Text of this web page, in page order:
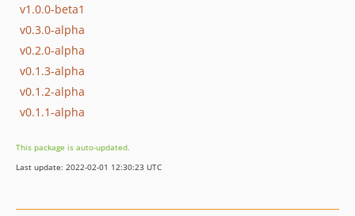
v1.0.0-beta1
v0.3.0-alpha
v0.2.0-alpha
v0.1.3-alpha
v0.1.2-alpha
v0.1.1-alpha
This package is auto-updated.
Last update: 2022-02-01 12:30:23 UTC